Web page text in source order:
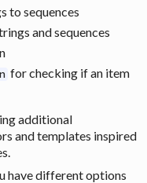
to sequences
and sequences
for checking if an item
additional
and templates inspired
have different options